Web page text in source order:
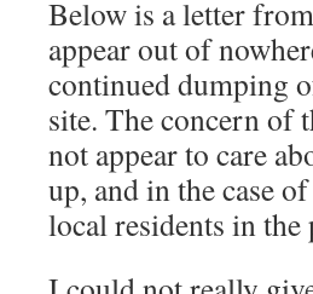
Below is a letter
appear out of
continued dumping
site. The concern of
not appear to care
up, and in the case
local residents in the